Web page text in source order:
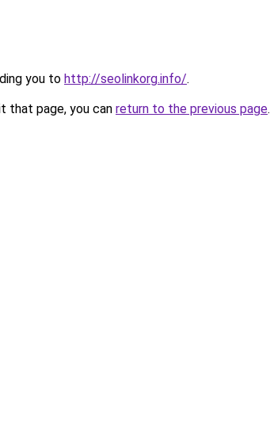
you to http://seolinkorg.info/.
that page, you can return to the previous page.